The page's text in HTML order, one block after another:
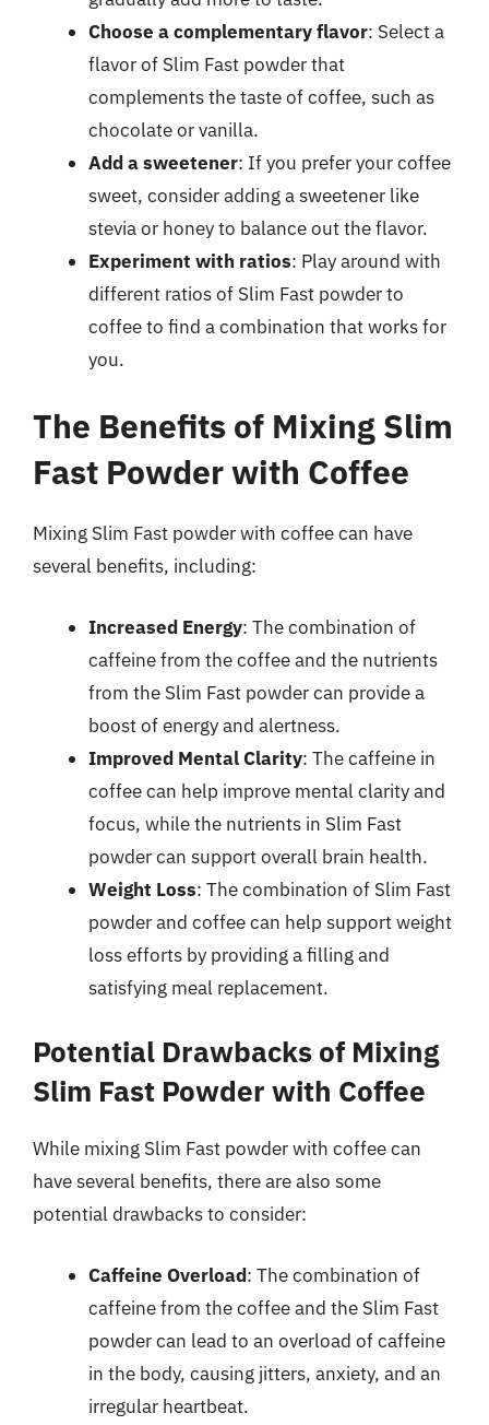
Choose a complementary flavor: Select a
flavor of Slim Fast powder that
complements the taste of coffee, such as
chocolate or vanilla.
Add a sweetener: If you prefer your coffee
sweet, consider adding a sweetener like
stevia or honey to balance out the flavor.
Experiment with ratios: Play around with
different ratios of Slim Fast powder to
coffee to find a combination that works for
you.
The Benefits of Mixing Slim
Fast Powder with Coffee
Mixing Slim Fast powder with coffee can have
several benefits, including:
Increased Energy: The combination of
caffeine from the coffee and the nutrients
from the Slim Fast powder can provide a
boost of energy and alertness.
Improved Mental Clarity: The caffeine in
coffee can help improve mental clarity and
focus, while the nutrients in Slim Fast
powder can support overall brain health.
Weight Loss: The combination of Slim Fast
powder and coffee can help support weight
loss efforts by providing a filling and
satisfying meal replacement.
Potential Drawbacks of Mixing
Slim Fast Powder with Coffee
While mixing Slim Fast powder with coffee can
have several benefits, there are also some
potential drawbacks to consider:
Caffeine Overload: The combination of
caffeine from the coffee and the Slim Fast
powder can lead to an overload of caffeine
in the body, causing jitters, anxiety, and an
irregular heartbeat.